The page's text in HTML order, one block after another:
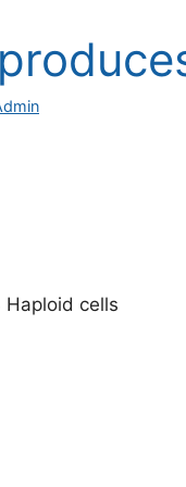
Haploid cells